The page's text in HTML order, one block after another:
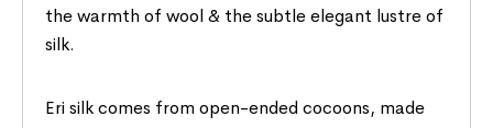
the warmth of wool & the subtle elegant lustre of
silk.
Eri silk comes from open-ended cocoons, made